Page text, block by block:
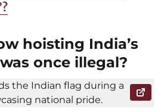
hoisting India’s
once illegal?